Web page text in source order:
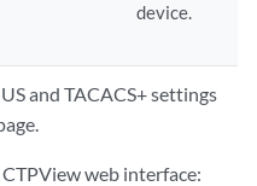
device.
and TACACS+ settings
web interface: